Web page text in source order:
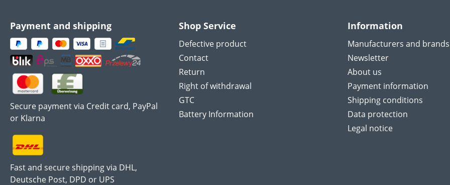
Payment and shipping
Secure payment via Credit card, PayPal
or Klarna
Fast and secure shipping via DHL,
Deutsche Post, DPD or UPS
Shop Service
Defective product
Contact
Return
Right of withdrawal
GTC
Battery Information
Information
Manufacturers and brands
Newsletter
About us
Payment information
Shipping conditions
Data protection
Legal notice